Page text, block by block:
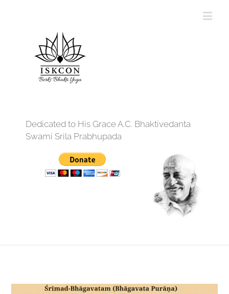
Dedicated to His Grace A.C. Bhaktivedanta
Swami Srila Prabhupada